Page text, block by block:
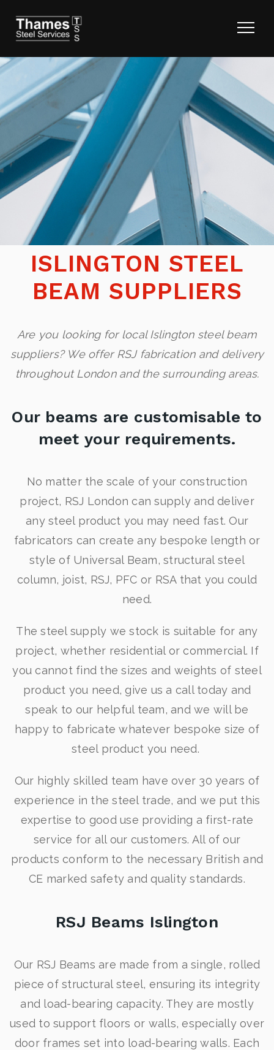
ISLINGTON STEEL
BEAM SUPPLIERS
Are you looking for local Islington steel beam
suppliers? We offer RSJ fabrication and delivery
throughout London and the surrounding areas.
Our beams are customisable to
meet your requirements.
No matter the scale of your construction
project, RSJ London can supply and deliver
any steel product you may need fast. Our
fabricators can create any bespoke length or
style of Universal Beam, structural steel
column, joist, RSJ, PFC or RSA that you could
need.
The steel supply we stock is suitable for any
project, whether residential or commercial. If
you cannot find the sizes and weights of steel
product you need, give us a call today and
speak to our helpful team, and we will be
happy to fabricate whatever bespoke size of
steel product you need.
Our highly skilled team have over 30 years of
experience in the steel trade, and we put this
expertise to good use providing a first-rate
service for all our customers. All of our
products conform to the necessary British and
CE marked safety and quality standards.
RSJ Beams Islington
Our RSJ Beams are made from a single, rolled
piece of structural steel, ensuring its integrity
and load-bearing capacity. They are mostly
used to support floors or walls, especially over
door frames set into load-bearing walls. Each